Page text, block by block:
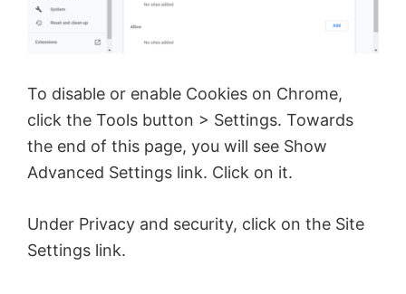
To disable or enable Cookies on Chrome,
click the Tools button > Settings. Towards
the end of this page, you will see Show
Advanced Settings link. Click on it.
Under Privacy and security, click on the Site
Settings link.